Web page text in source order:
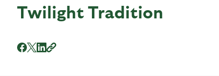
Twilight Tradition